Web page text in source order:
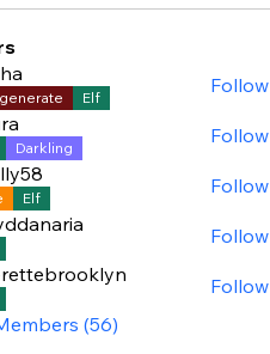
Elf
Follow
Darkling
Follow
Elf
Follow
Follow
Follow
(56)